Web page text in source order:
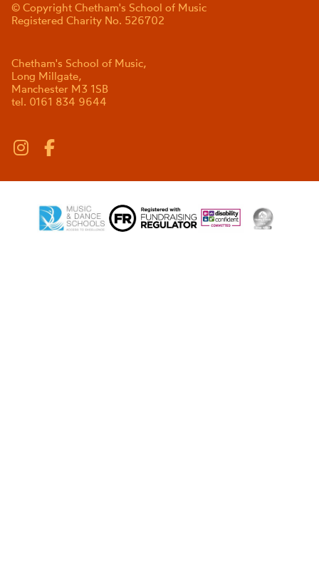
© Copyright Chetham's School of Music
Registered Charity No. 526702
Chetham's School of Music,
Long Millgate,
Manchester M3 1SB
tel. 0161 834 9644